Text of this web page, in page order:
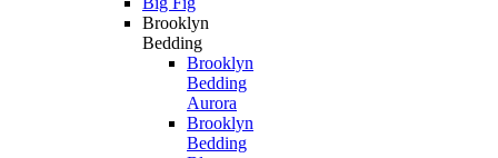
Brooklyn
Bedding
Brooklyn
Bedding
Aurora
Brooklyn
Bedding